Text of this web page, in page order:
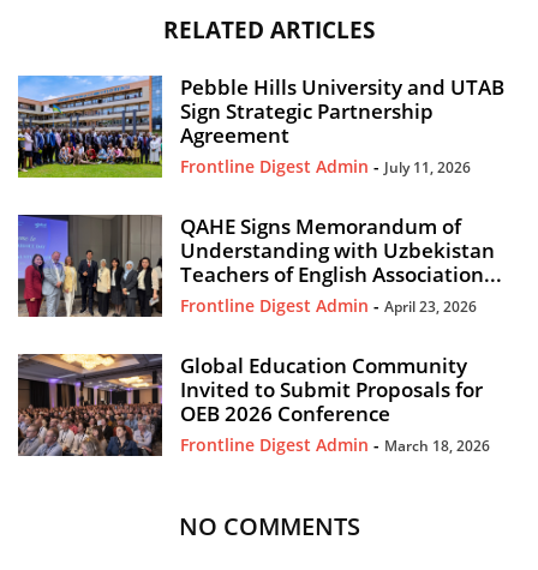
RELATED ARTICLES
Pebble Hills University and UTAB
Sign Strategic Partnership
Agreement
Frontline Digest Admin - July 11, 2026
QAHE Signs Memorandum of
Understanding with Uzbekistan
Teachers of English Association...
Frontline Digest Admin - April 23, 2026
Global Education Community
Invited to Submit Proposals for
OEB 2026 Conference
Frontline Digest Admin - March 18, 2026
NO COMMENTS